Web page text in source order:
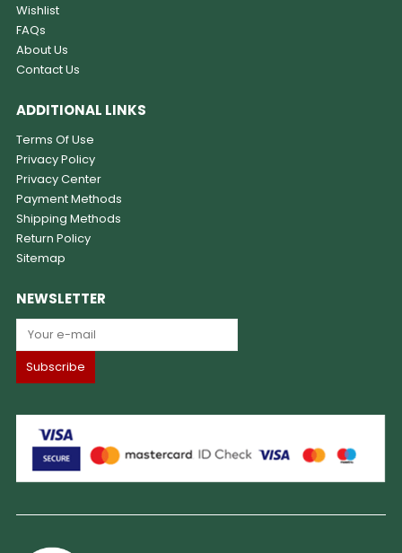
Wishlist
FAQs
About Us
Contact Us
ADDITIONAL LINKS
Terms Of Use
Privacy Policy
Privacy Center
Payment Methods
Shipping Methods
Return Policy
Sitemap
NEWSLETTER